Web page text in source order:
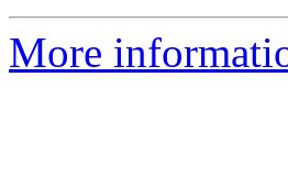
More